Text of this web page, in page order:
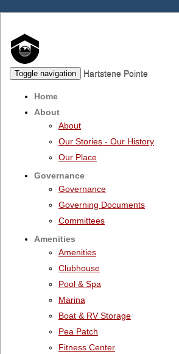
Toggle navigation Hartstene Pointe
Home
About
About
Our Stories - Our History
Our Place
Governance
Governance
Governing Documents
Committees
Amenities
Amenities
Clubhouse
Pool & Spa
Marina
Boat & RV Storage
Pea Patch
Fitness Center